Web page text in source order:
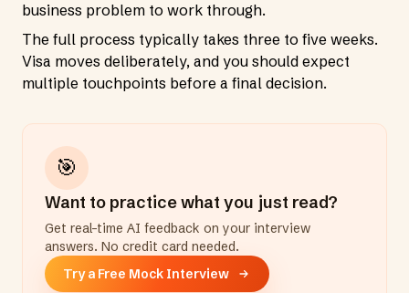
business problem to work through.
The full process typically takes three to five weeks.
Visa moves deliberately, and you should expect
multiple touchpoints before a final decision.
🎯
Want to practice what you just read?
Get real-time AI feedback on your interview
answers. No credit card needed.
Try a Free Mock Interview